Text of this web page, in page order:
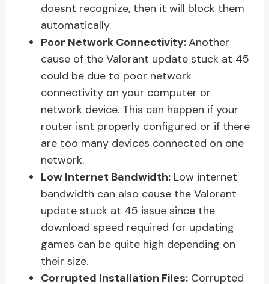
doesnt recognize, then it will block them
automatically.
Poor Network Connectivity:Another
cause of the Valorant update stuck at 45
could be due to poor network
connectivity on your computer or
network device. This can happen if your
router isnt properly configured or if there
are too many devices connected on one
network.
Low Internet Bandwidth: Low internet
bandwidth can also cause the Valorant
update stuck at 45 issue since the
download speed required for updating
games can be quite high depending on
their size.
Corrupted Installation Files: Corrupted